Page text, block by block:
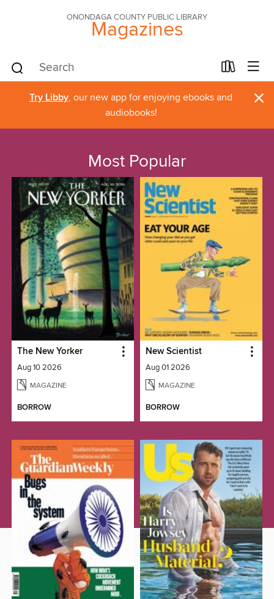
ONONDAGA COUNTY PUBLIC LIBRARY
Magazines
Try Libby, our new app for enjoying ebooks and
audiobooks!
×
Most Popular
The New Yorker
Aug 10 2026
MAGAZINE
BORROW
New Scientist
Aug 01 2026
MAGAZINE
BORROW